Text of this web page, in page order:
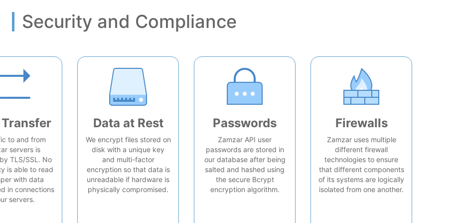
Security and Compliance
to and from
servers is
TLS/SSL. No
is able to read
with data
in connections
servers.
Data at Rest
We encrypt files stored on
disk with a unique key
and multi-factor
encryption so that data is
unreadable if hardware is
physically compromised.
Passwords
Zamzar API user
passwords are stored in
our database after being
salted and hashed using
the secure Bcrypt
encryption algorithm.
Firewalls
Zamzar uses multiple
different firewall
technologies to ensure
that different components
of its systems are logically
isolated from one another.